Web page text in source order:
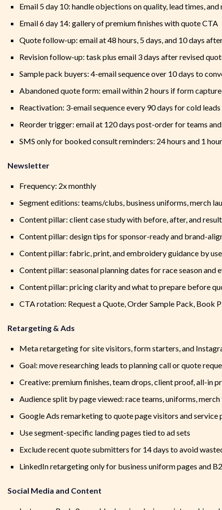
Email 5 day 10: handle objections on quality, lead times, and
Email 6 day 14: gallery of premium finishes with quote CTA
Quote follow-up: email at 48 hours, 5 days, and 10 days
Revision follow-up: task plus email 3 days after revised
Sample pack buyers: 4-email sequence over 10 days to
Abandoned quote form: email within 2 hours if form
Reactivation: 3-email sequence every 90 days for cold
Reorder trigger: email at 120 days post-order for teams
SMS only for booked consult reminders: 24 hours and 1
Newsletter
Frequency: 2x monthly
Segment editions: teams/clubs, business uniforms, merch
Content pillar: client case study with before, after, and result
Content pillar: design tips for sponsor-ready and brand-
Content pillar: fabric, print, and embroidery guidance by
Content pillar: seasonal planning dates for race season and
Content pillar: pricing clarity and what to prepare before
CTA rotation: Request a Quote, Order Sample Pack, Book
Retargeting & Ads
Meta retargeting for site visitors, form starters, and
Goal: move researching leads to planning call or quote
Creative: premium finishes, team drops, client proof, all-in
Audience split by page viewed: race teams, uniforms,
Google Ads remarketing to quote page visitors and service
Use segment-specific landing pages tied to ad sets
Exclude recent quote submitters for 14 days to avoid
LinkedIn retargeting only for business uniform pages and
Social Media and Content